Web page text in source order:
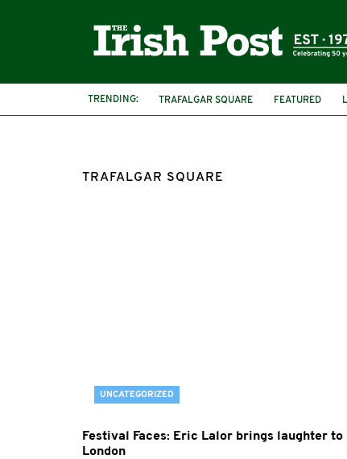
TRENDING: TRAFALGAR SQUARE FEATURED
ST PATRICK'S DAY PARADE AND FESTIVAL
TRAFALGAR SQUARE
UNCATEGORIZED
Festival Faces: Eric Lalor brings laughter to
London